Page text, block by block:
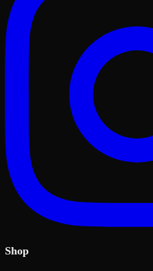
Shop